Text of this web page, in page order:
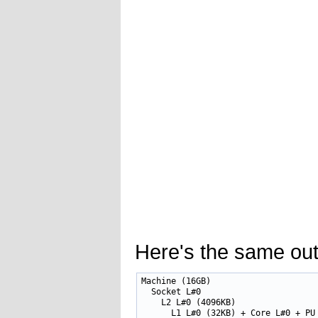
Here's the same
Machine (16GB)
  Socket L#0
    L2 L#0 (4096KB)
L1 L#0 (32KB) + Core L#0 + PU